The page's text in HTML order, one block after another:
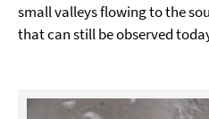
small valleys flowing to the
that can still be observed